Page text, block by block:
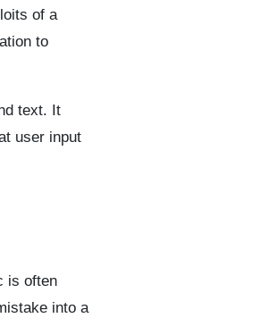
of a
to
text. It
user input
is often
into a